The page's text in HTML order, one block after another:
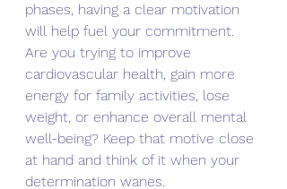
phases, having a clear motivation
will help fuel your commitment.
Are you trying to improve
cardiovascular health, gain more
energy for family activities, lose
weight, or enhance overall mental
well-being? Keep that motive close
at hand and think of it when your
determination wanes.